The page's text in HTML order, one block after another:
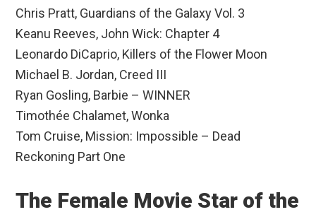
Chris Pratt, Guardians of the Galaxy Vol. 3
Keanu Reeves, John Wick: Chapter 4
Leonardo DiCaprio, Killers of the Flower Moon
Michael B. Jordan, Creed III
Ryan Gosling, Barbie – WINNER
Timothée Chalamet, Wonka
Tom Cruise, Mission: Impossible – Dead
Reckoning Part One
The Female Movie Star of the